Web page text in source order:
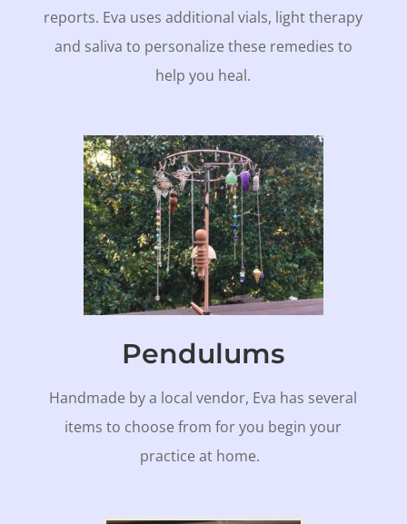
reports. Eva uses additional vials, light therapy
and saliva to personalize these remedies to
help you heal.
Pendulums
Handmade by a local vendor, Eva has several
items to choose from for you begin your
practice at home.